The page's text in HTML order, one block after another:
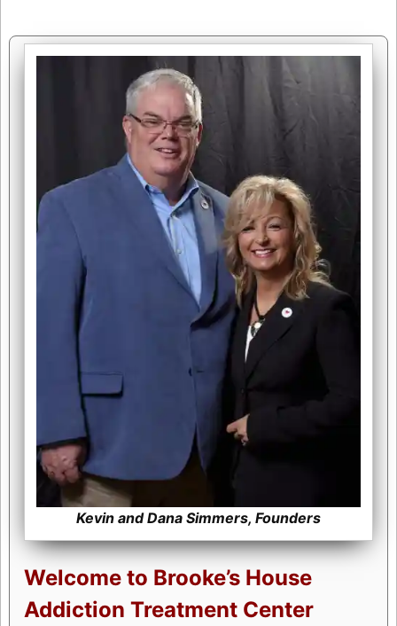
Kevin and Dana Simmers, Founders
Welcome to Brooke’s House
Addiction Treatment Center